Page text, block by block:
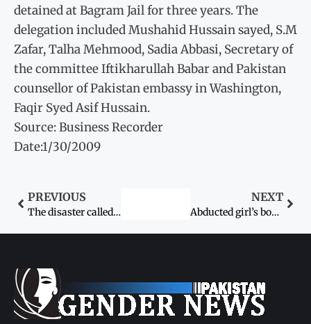
detained at Bagram Jail for three years. The
delegation included Mushahid Hussain sayed, S.M
Zafar, Talha Mehmood, Sadia Abbasi, Secretary of
the committee Iftikharullah Babar and Pakistan
counsellor of Pakistan embassy in Washington,
Faqir Syed Asif Hussain.
Source: Business Recorder
Date:1/30/2009
PREVIOUS
The disaster called KU Girls’ Hostel
NEXT
Abducted girl’s body found